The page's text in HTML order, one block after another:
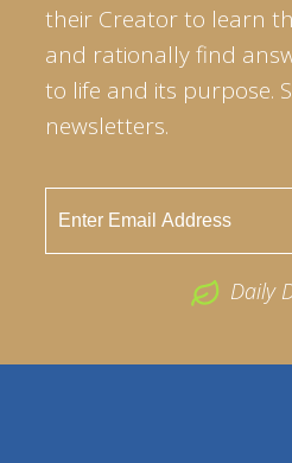
their Creator to learn
and rationally find
to life and its purpose.
newsletters.
Daily